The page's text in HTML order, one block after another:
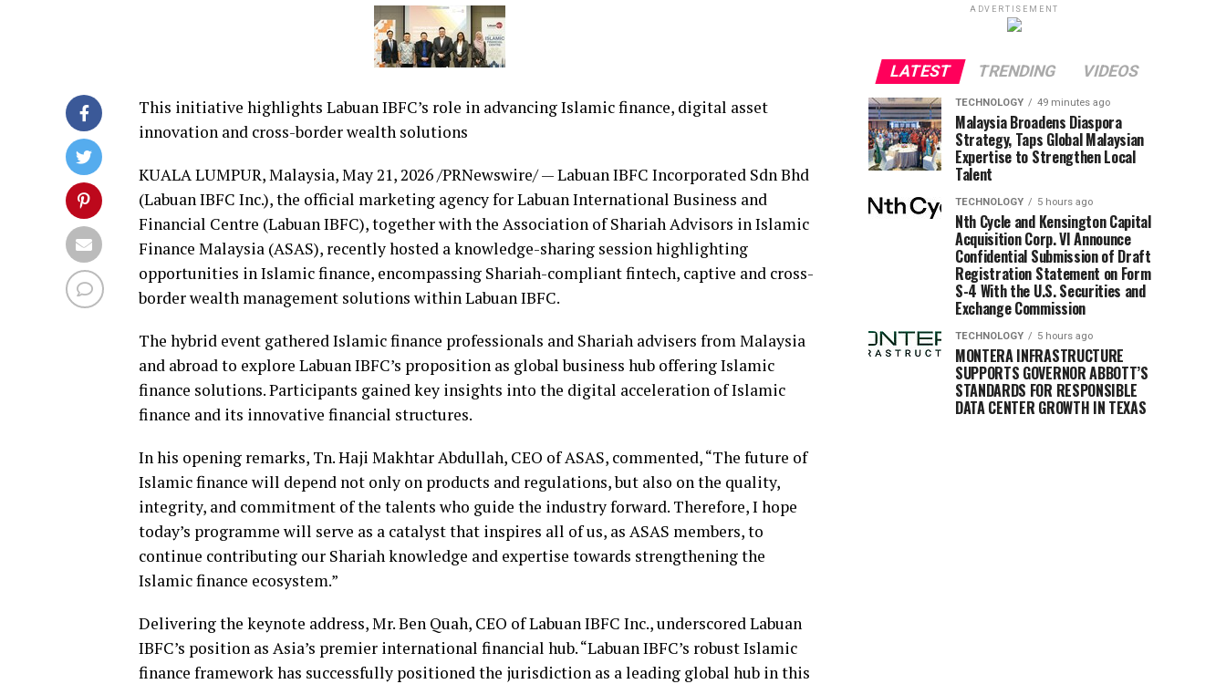
This initiative highlights Labuan IBFC’s role in advancing Islamic finance, digital asset
innovation and cross-border wealth solutions
KUALA LUMPUR, Malaysia,May 21, 2026/PRNewswire/ — Labuan IBFC Incorporated Sdn Bhd
(Labuan IBFC Inc.), the official marketing agency for Labuan International Business and
Financial Centre (Labuan IBFC), together with the Association of Shariah Advisors in Islamic
Finance Malaysia (ASAS), recently hosted a knowledge-sharing session highlighting
opportunities in Islamic finance, encompassing Shariah-compliant fintech, captive and cross-
border wealth management solutions within Labuan IBFC.
The hybrid event gathered Islamic finance professionals and Shariah advisers from Malaysia
and abroad to explore Labuan IBFC’s proposition as global business hub offering Islamic
finance solutions. Participants gained key insights into the digital acceleration of Islamic
finance and its innovative financial structures.
In his opening remarks, Tn. Haji Makhtar Abdullah, CEO of ASAS, commented, “The future of
Islamic finance will depend not only on products and regulations, but also on the quality,
integrity, and commitment of the talents who guide the industry forward. Therefore, I hope
today’s programme will serve as a catalyst that inspires all of us, as ASAS members, to
continue contributing our Shariah knowledge and expertise towards strengthening the
Islamic finance ecosystem.”
Delivering the keynote address, Mr. Ben Quah, CEO of Labuan IBFC Inc., underscored Labuan
IBFC’s position as Asia’s premier international financial hub. “Labuan IBFC’s robust Islamic
finance framework has successfully positioned the jurisdiction as a leading global hub in this
ADVERTISEMENT
LATEST TRENDING VIDEOS
TECHNOLOGY 49 minutes ago
Malaysia Broadens Diaspora
Strategy, Taps Global Malaysian
Expertise to Strengthen Local
Talent
TECHNOLOGY 5 hours ago
Nth Cycle and Kensington Capital
Acquisition Corp. VI Announce
Confidential Submission of Draft
Registration Statement on Form
S-4 With the U.S. Securities and
Exchange Commission
TECHNOLOGY 5 hours ago
MONTERA INFRASTRUCTURE
SUPPORTS GOVERNOR ABBOTT’S
STANDARDS FOR RESPONSIBLE
DATA CENTER GROWTH IN TEXAS